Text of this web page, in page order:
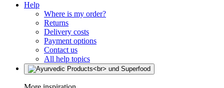
Help
Where is my order?
Returns
Delivery costs
Payment options
Contact us
All help topics